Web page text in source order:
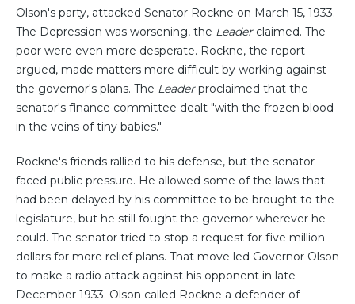
Olson's party, attacked Senator Rockne on March 15, 1933.
The Depression was worsening, the Leaderclaimed. The
poor were even more desperate. Rockne, the report
argued, made matters more difficult by working against
the governor's plans. The Leaderproclaimed that the
senator's finance committee dealt "with the frozen blood
in the veins of tiny babies."
Rockne's friends rallied to his defense, but the senator
faced public pressure. He allowed some of the laws that
had been delayed by his committee to be brought to the
legislature, but he still fought the governor wherever he
could. The senator tried to stop a request for five million
dollars for more relief plans. That move led Governor Olson
to make a radio attack against his opponent in late
December 1933. Olson called Rockne a defender of